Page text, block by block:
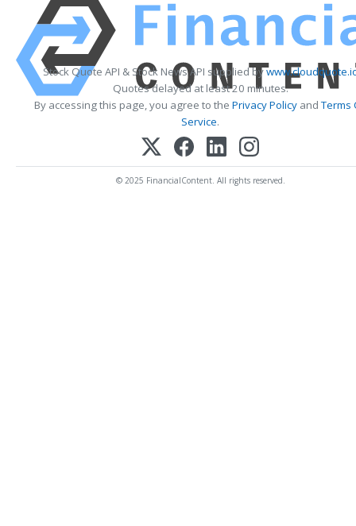
Stock Quote API & Stock News API supplied by
Quotes delayed at least 20 minutes.
By accessing this page, you agree to the Privacy Policy andTerms
Service.
© 2025 FinancialContent. All rights reserved.